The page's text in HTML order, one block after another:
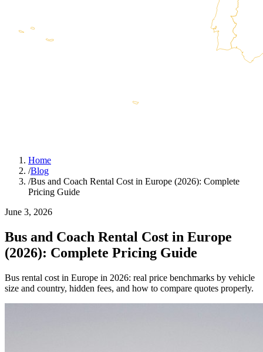
Home
/Blog
/Bus and Coach Rental Cost in Europe (2026): Complete
Pricing Guide
June 3, 2026
Bus and Coach Rental Cost in Europe
(2026): Complete Pricing Guide
Bus rental cost in Europe in 2026: real price benchmarks by vehicle
size and country, hidden fees, and how to compare quotes properly.